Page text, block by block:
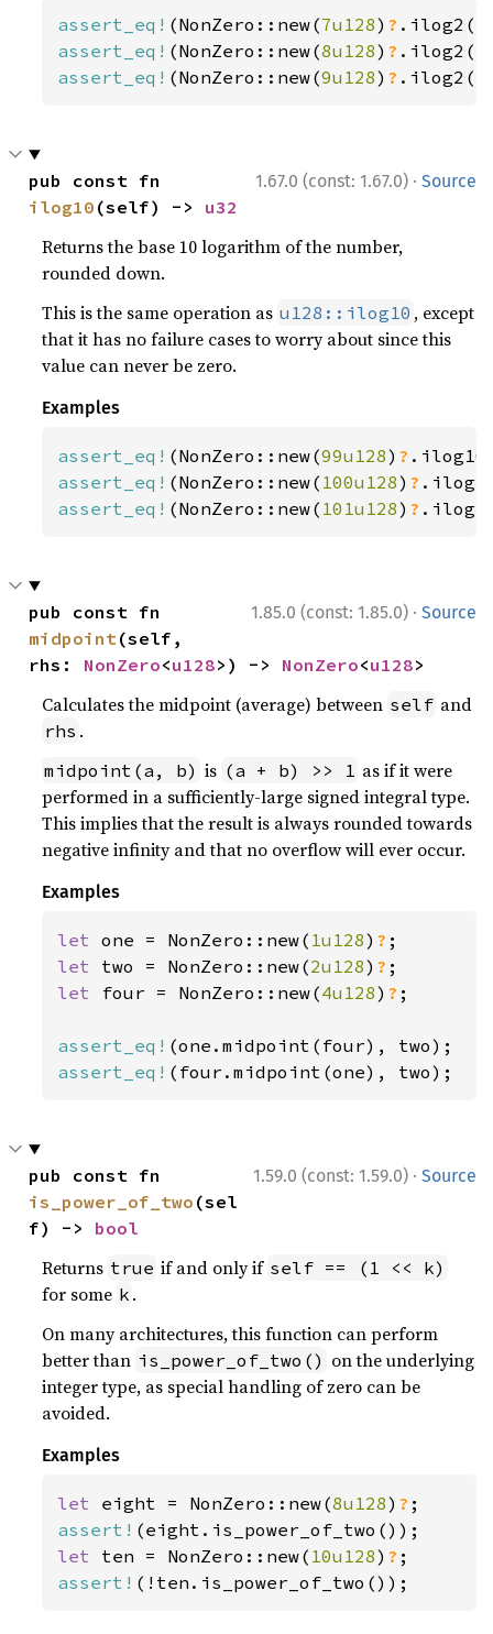
assert_eq! (NonZero::new(7u128) ?
assert_eq! (NonZero::new(8u128) ?
assert_eq! (NonZero::new(9u128) ?
1.67.0 (const: 1.67.0) · Source
ilog10 (self) -> u32
Returns the base 10 logarithm of the number,
rounded down.
This is the same operation as u128::ilog10 , except
that it has no failure cases to worry about since this
value can never be zero.
Examples
assert_eq! (NonZero::new(99u128) ?
assert_eq! (NonZero::new( 100u128) ?
assert_eq! (NonZero::new( 101u128) ?
1.85.0 (const: 1.85.0) · Source
midpoint(self,
rhs: NonZero<u128>) -> NonZero<u128>
Calculates the midpoint (average) between self and
rhs .
midpoint(a, b) is (a + b) >> 1 as if it were
performed in a sufficiently-large signed integral type.
This implies that the result is always rounded towards
negative infinity and that no overflow will ever occur.
Examples
let one = NonZero::new( 1u128) ?
let two = NonZero::new(2u128) ?
let four = NonZero::new(4u128) ? ;
assert_eq!
assert_eq! (four.midpoint(one), two);
1.59.0 (const: 1.59.0) · Source
is_power_of_two (sel
f) -> bool
Returns true if and only if self == (1 << k)
for some k .
On many architectures, this function can perform
better than is_power_of_two() on the underlying
integer type, as special handling of zero can be
avoided.
Examples
let eight = NonZero::new(8u128) ?
assert!
let ten = NonZero::new( 10u128) ?
assert! (!ten.is_power_of_two());